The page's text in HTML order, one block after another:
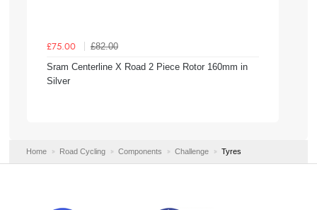
£75.00
£82.00
Sram Centerline X Road 2 Piece Rotor 160mm in
Silver
Home Road Cycling Components Challenge Tyres